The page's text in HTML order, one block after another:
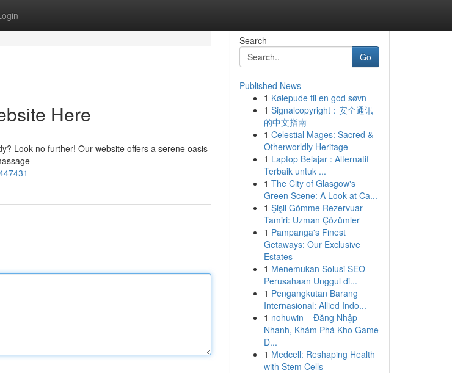
Here
Look no further! Our website offers a serene oasis
Search
Go
Published News
1 Kølepude til en god søvn
1 Signalcopyright：安全通讯
的中文指南
1 Celestial Mages: Sacred &
Otherworldly Heritage
1 Laptop Belajar : Alternatif
Terbaik untuk ...
1 The City of Glasgow's
Green Scene: A Look at Ca...
1 Şişli Gömme Rezervuar
Tamiri: Uzman Çözümler
1 Pampanga's Finest
Getaways: Our Exclusive
Estates
1 Menemukan Solusi SEO
Perusahaan Unggul di...
1 Pengangkutan Barang
Internasional: Allied Indo...
1 nohuwin – Đăng Nhập
Nhanh, Khám Phá Kho Game
Đ...
1 Medcell: Reshaping Health
with Stem Cells